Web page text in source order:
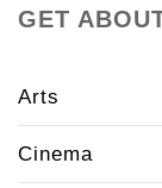
GET
Arts
Cinema